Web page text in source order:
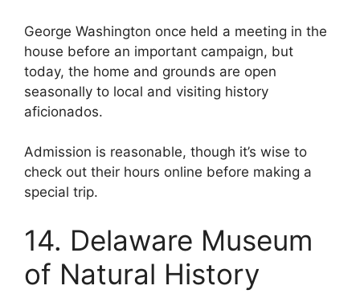
George Washington once held a meeting in the
house before an important campaign, but
today, the home and grounds are open
seasonally to local and visiting history
aficionados.
Admission is reasonable, though it’s wise to
check out their hours online before making a
special trip.
14. Delaware Museum
of Natural History